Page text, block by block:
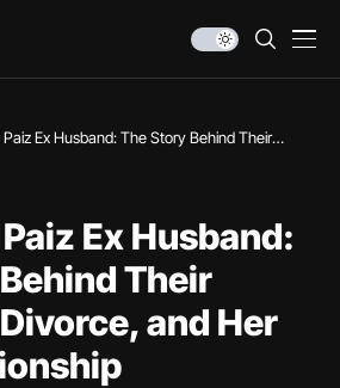
Ex Husband: The Story Behind Their
Ex Husband:
Their
and Her